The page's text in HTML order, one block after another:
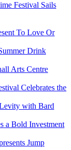
Festival Sails
To Love Or
Drink
Arts Centre
Celebrates the
with Bard
a Bold Investment
Jump